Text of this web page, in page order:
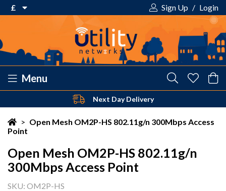
£
$ US Dollar
Sign Up / Login
Menu
Safe & Secure Payments
> Open Mesh OM2P-HS 802.11g/n 300Mbps Access
Point
Open Mesh OM2P-HS 802.11g/n
300Mbps Access Point
SKU: OM2P-HS